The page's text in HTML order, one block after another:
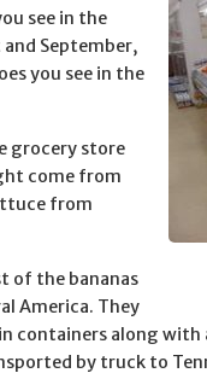
see in the
September,
you see in the
grocery store
come from
from
of the bananas
America. They
containers along
by truck to